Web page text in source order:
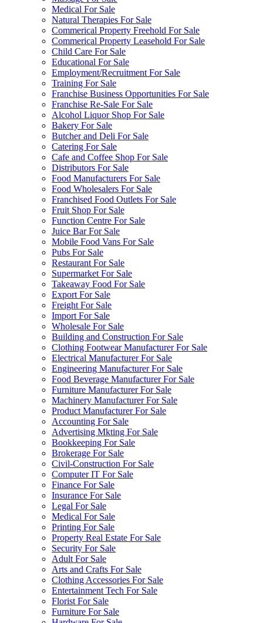
Medical For Sale
Natural Therapies For Sale
Commerical Property Freehold For Sale
Commerical Property Leasehold For Sale
Child Care For Sale
Educational For Sale
Employment/Recruitment For Sale
Training For Sale
Franchise Business Opportunities For Sale
Franchise Re-Sale For Sale
Alcohol Liquor Shop For Sale
Bakery For Sale
Butcher and Deli For Sale
Catering For Sale
Cafe and Coffee Shop For Sale
Distributors For Sale
Food Manufacturers For Sale
Food Wholesalers For Sale
Franchised Food Outlets For Sale
Fruit Shop For Sale
Function Centre For Sale
Juice Bar For Sale
Mobile Food Vans For Sale
Pubs For Sale
Restaurant For Sale
Supermarket For Sale
Takeaway Food For Sale
Export For Sale
Freight For Sale
Import For Sale
Wholesale For Sale
Building and Construction For Sale
Clothing Footwear Manufacturer For Sale
Electrical Manufacturer For Sale
Engineering Manufacturer For Sale
Food Beverage Manufacturer For Sale
Furniture Manufacturer For Sale
Machinery Manufacturer For Sale
Product Manufacturer For Sale
Accounting For Sale
Advertising Mkting For Sale
Bookkeeping For Sale
Brokerage For Sale
Civil-Construction For Sale
Computer IT For Sale
Finance For Sale
Insurance For Sale
Legal For Sale
Medical For Sale
Printing For Sale
Property Real Estate For Sale
Security For Sale
Adult For Sale
Arts and Crafts For Sale
Clothing Accessories For Sale
Entertainment Tech For Sale
Florist For Sale
Furniture For Sale